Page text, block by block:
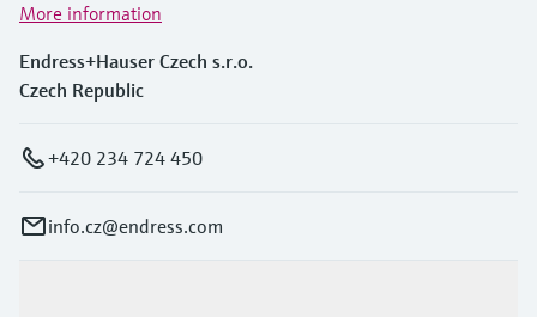
More information
Endress+Hauser Czech s.r.o.
Czech Republic
+420 234 724 450
info.cz@endress.com